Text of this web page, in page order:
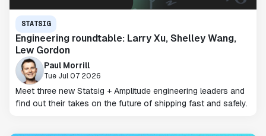
STATSIG
Engineering roundtable: Larry Xu, Shelley Wang,
Lew Gordon
Paul Morrill
Tue Jul 07 2026
Meet three new Statsig + Amplitude engineering leaders and
find out their takes on the future of shipping fast and safely.